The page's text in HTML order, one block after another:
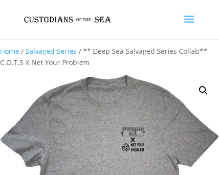
Home / Salvaged Series / ** Deep Sea Salvaged Series Collab**
C.O.T.S X Net Your Problem